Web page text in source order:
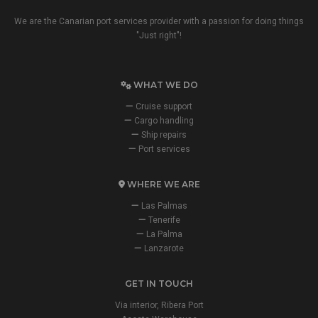
We are the Canarian port services provider with a passion for doing things
"Just right"!
WHAT WE DO
Cruise support
Cargo handling
Ship repairs
Port services
WHERE WE ARE
Las Palmas
Tenerife
La Palma
Lanzarote
GET IN TOUCH
Via interior, Ribera Port